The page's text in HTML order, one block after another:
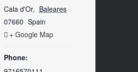
Cala d'Or, Baleares
07660 Spain
+ Google Map
Phone: